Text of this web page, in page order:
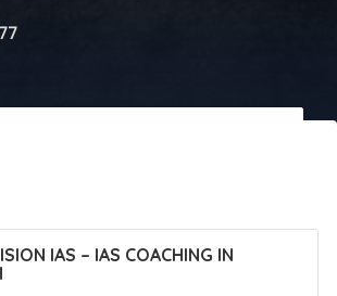
IAS – IAS COACHING IN